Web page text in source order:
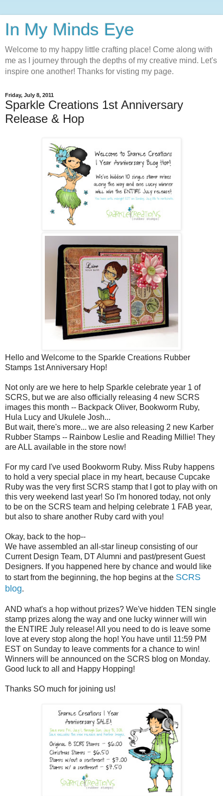
In My Minds Eye
Welcome to my happy little crafting place! Come along with
me as I journey through the depths of my creative mind. Let's
inspire one another! Thanks for visting my page.
Friday, July 8, 2011
Sparkle Creations 1st Anniversary
Release & Hop
Hello and Welcome to the Sparkle Creations Rubber
Stamps 1st Anniversary Hop!
Not only are we here to help Sparkle celebrate year 1 of
SCRS, but we are also officially releasing 4 new SCRS
images this month -- Backpack Oliver, Bookworm Ruby,
Hula Lucy and Ukulele Josh...
But wait, there's more... we are also releasing 2 new Karber
Rubber Stamps -- Rainbow Leslie and Reading Millie! They
are ALL available in the store now!
For my card I've used Bookworm Ruby. Miss Ruby happens
to hold a very special place in my heart, because Cupcake
Ruby was the very first SCRS stamp that I got to play with on
this very weekend last year! So I'm honored today, not only
to be on the SCRS team and helping celebrate 1 FAB year,
but also to share another Ruby card with you!
Okay, back to the hop--
We have assembled an all-star lineup consisting of our
Current Design Team, DT Alumni and past/present Guest
Designers. If you happened here by chance and would like
to start from the beginning, the hop begins at the SCRS
blog.
AND what's a hop without prizes? We've hidden TEN single
stamp prizes along the way and one lucky winner will win
the ENTIRE July release! All you need to do is leave some
love at every stop along the hop! You have until 11:59 PM
EST on Sunday to leave comments for a chance to win!
Winners will be announced on the SCRS blog on Monday.
Good luck to all and Happy Hopping!
Thanks SO much for joining us!